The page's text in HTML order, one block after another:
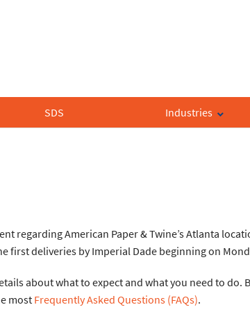
SDS Industries
regarding American Paper & Twine’s Atlanta
first deliveries by Imperial Dade beginning on
about what to expect and what you need to
most Frequently Asked Questions (FAQs).